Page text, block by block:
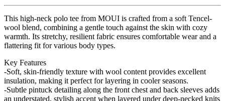
This high-neck polo tee from MOUI is crafted from a soft Tencel-
wool blend, combining a gentle touch against the skin with cozy
warmth. Its stretchy, resilient fabric ensures comfortable wear and a
flattering fit for various body types.
Key Features
-Soft, skin-friendly texture with wool content provides excellent
insulation, making it perfect for layering in cooler seasons.
-Subtle pintuck detailing along the front chest and back sleeves adds
an understated, stylish accent when layered under deep-necked knits